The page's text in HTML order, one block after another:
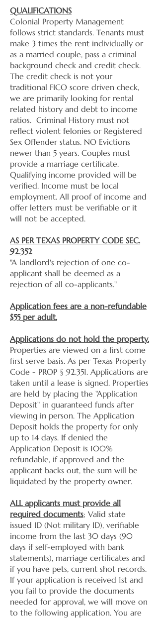
QUALIFICATIONS
Colonial Property Management
follows strict standards. Tenants must
make 3 times the rent individually or
as a married couple, pass a criminal
background check and credit check.
The credit check is not your
traditional FICO score driven check,
we are primarily looking for rental
related history and debt to income
ratios. Criminal History must not
reflect violent felonies or Registered
Sex Offender status. NO Evictions
newer than 5 years. Couples must
provide a marriage certificate.
Qualifying income provided will be
verified. Income must be local
employment. All proof of income and
offer letters must be verifiable or it
will not be accepted.
AS PER TEXAS PROPERTY CODE SEC.
92.352
"A landlord's rejection of one co-
applicant shall be deemed as a
rejection of all co-applicants."
Application fees are a non-refundable
$55 per adult.
Applications do not hold the property.
Properties are viewed on a first come
first serve basis. As per Texas Property
Code - PROP § 92.351. Applications are
taken until a lease is signed. Properties
are held by placing the "Application
Deposit" in guaranteed funds after
viewing in person. The Application
Deposit holds the property for only
up to 14 days. If denied the
Application Deposit is 100%
refundable, if approved and the
applicant backs out, the sum will be
liquidated by the property owner.
ALL applicants must provide all
required documents; Valid state
issued ID (Not military ID), verifiable
income from the last 30 days (90
days if self-employed with bank
statements), marriage certificates and
if you have pets, current shot records.
If your application is received 1st and
you fail to provide the documents
needed for approval, we will move on
to the following application. You are